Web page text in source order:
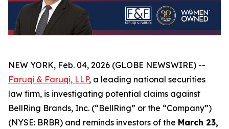
NEW YORK, Feb. 04, 2026 (GLOBE NEWSWIRE) --
Faruqi & Faruqi, LLP, a leading national securities
law firm, is investigating potential claims against
BellRing Brands, Inc. (“BellRing” or the “Company”)
(NYSE: BRBR) and reminds investors of the March 23,